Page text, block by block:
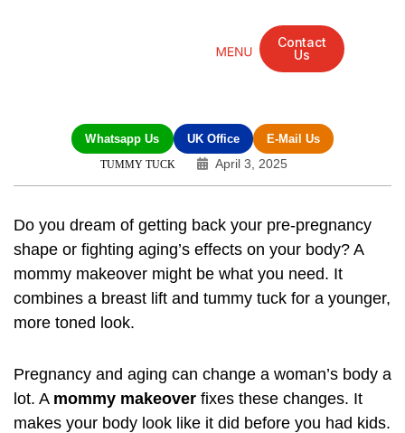
Contact
Us
Whatsapp Us UK Office E-Mail Us
TUMMY TUCK April 3, 2025
Do you dream of getting back your pre-pregnancy
shape or fighting aging’s effects on your body? A
mommy makeover might be what you need. It
combines a breast lift and tummy tuck for a younger,
more toned look.
Pregnancy and aging can change a woman’s body a
lot. A mommy makeover fixes these changes. It
makes your body look like it did before you had kids.